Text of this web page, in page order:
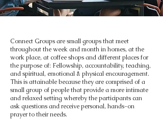
Connect Groups are small groups that meet
throughout the week and month in homes, at the
work place, at coffee shops and different places for
the purpose of: Fellowship, accountability, teaching,
and spiritual, emotional & physical encouragement.
This is attainable because they are comprised of a
small group of people that provide a more intimate
and relaxed setting whereby the participants can
ask questions and receive personal, hands-on
prayer to their needs.